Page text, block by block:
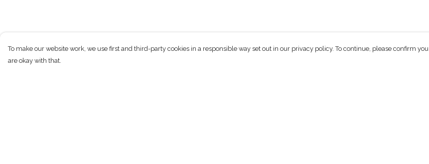
To make our website work, we use first and third-party cookies in a responsible way set out in our privacy policy. To continue, please confirm you
are okay with that.